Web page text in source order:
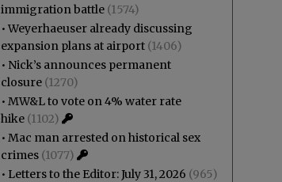
immigration battle (1574)
•Weyerhaeuser already discussing
expansion plans at airport (1406)
• Nick’s announces permanent
closure (1270)
• MW&L to vote on 4% water rate
hike (1102)
• Mac man arrested on historical sex
crimes (1077)
• Letters to the Editor: July 31, 2026 (965)